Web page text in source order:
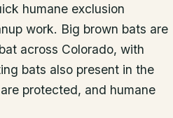
humane exclusion
work. Big brown bats are
across Colorado, with
bats also present in the
protected, and humane